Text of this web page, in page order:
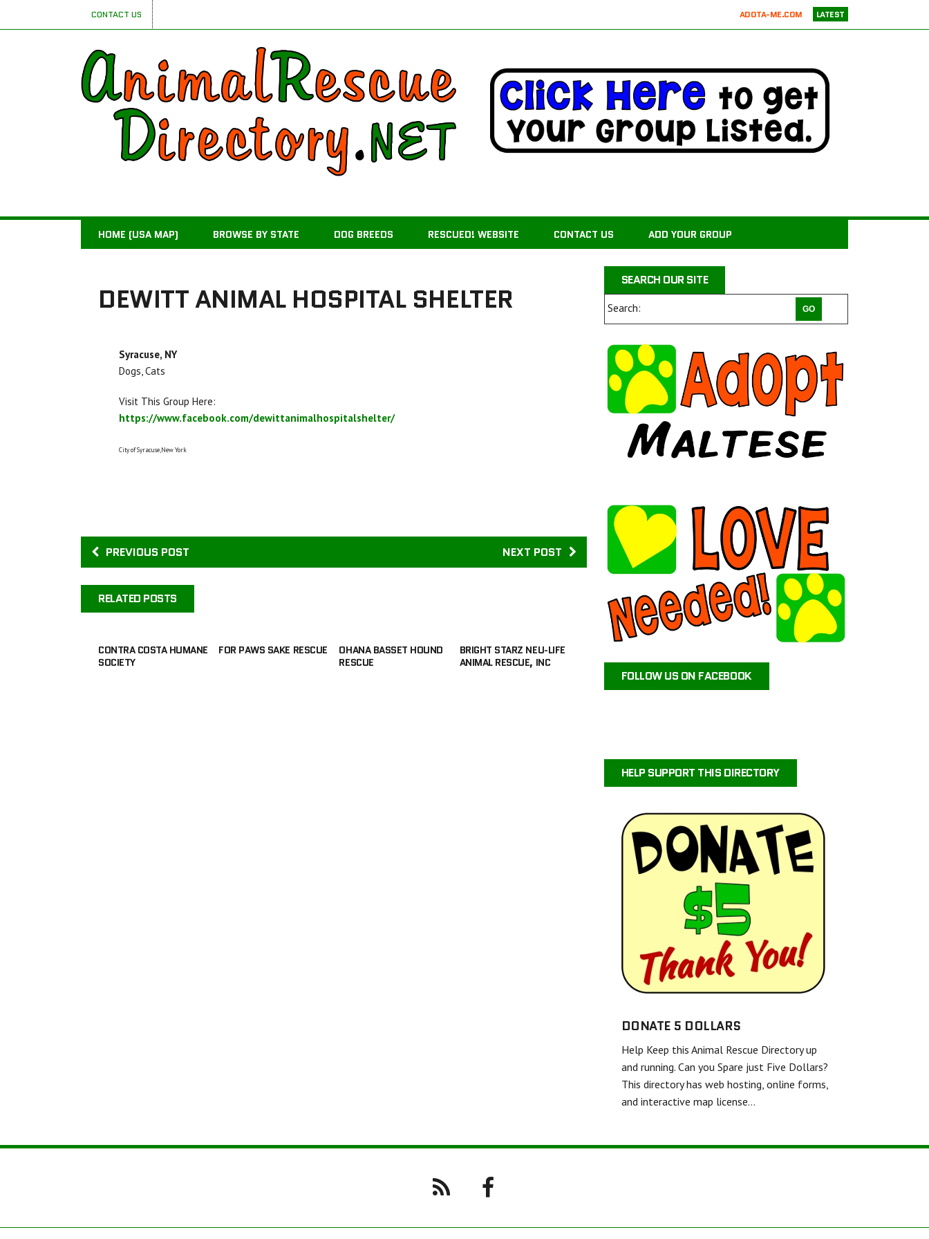
CONTACT US LATEST
ADOTA-ME.COM
ATXK9
WASATCHCANINECAMP.COM
CODAPET-AT HOME PET EUTHANASIA LOS ANGELES
JUSTICE FOR SAMSON ANIMAL RESCUE
DRAGON STABLES EQUINE CENTER INC
THE CHARLIE PROJECT DOG RESCUE
COMPACT CANINE RESCUE
MACS FRIENDS ANIMAL RESCUE INC
HAVAHEART RESCUE
CLAWSANDTOEBEANS
SAN DIEGO GOLDENDOODLES
BRINDLE POSSE RESCUE AND SENIOR SANCTUARY
LITTLE BEANS ORPHAN ARK RESCUE
MINNEAPOLIS MINIATURE SCHNAUZER RESCUE
JUSTICE FOR SAMSON ANIMAL RESCUE
HUMANE SOCIETY OF YOUNG COUNTY
VALHALLA RESCUE
POOCH SAVERS RESCUE
ATEAM ANIMAL RESCUE
PETALS-4-PAWS NURSERY & RESCUE
LALA’S PLAYHOUSE AND RESCUE
BARKINQ RESCUE ACROSS THE GLOBE
BRIGHTCARE ANIMAL ER
FURVIVORS WONDERLAND HORSE & ANIMAL RESCUE SERVICE
CENTRAL ORANGE COUNTY EMERGENCY ANIMAL HOSPITAL
SHELL AND FINS RESCUE
FRIENDS UNITED IN RESCUE
WHITE DIAMOND DOUBLE MERLE DANE RESCUE
BARKERS FEATHERED FRIENDS SANCTUARY
HOME (USA MAP) BROWSE BY STATE DOG BREEDS RESCUED! WEBSITE CONTACT US ADD YOUR GROUP
DEWITT ANIMAL HOSPITAL SHELTER
Syracuse, NY
Dogs, Cats
Visit This Group Here:
https://www.facebook.com/dewittanimalhospitalshelter/
City of Syracuse,New York
PREVIOUS POST NEXT POST
RELATED POSTS
CONTRA COSTA HUMANE
SOCIETY
FOR PAWS SAKE RESCUE
OHANA BASSET HOUND
RESCUE
BRIGHT STARZ NEU-LIFE
ANIMAL RESCUE, INC
SEARCH OUR SITE
Search:
FOLLOW US ON FACEBOOK
HELP SUPPORT THIS DIRECTORY
DONATE 5 DOLLARS
Help Keep this Animal Rescue Directory up
and running. Can you Spare just Five Dollars?
This directory has web hosting, online forms,
and interactive map license…